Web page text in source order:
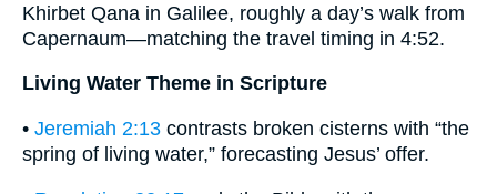
Khirbet Qana in Galilee, roughly a day’s walk from
Capernaum—matching the travel timing in 4:52.
Living Water Theme in Scripture
• Jeremiah 2:13 contrasts broken cisterns with “the
spring of living water,” forecasting Jesus’ offer.